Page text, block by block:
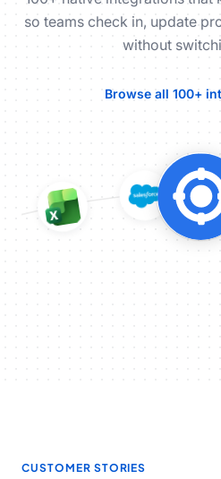
so teams check in, update
without
Browse all 100+
CUSTOMER STORIES